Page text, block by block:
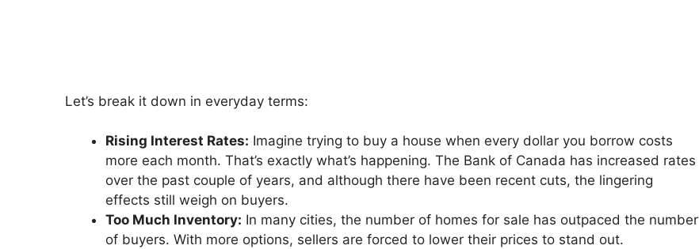
Let’s break it down in everyday terms:
Rising Interest Rates: Imagine trying to buy a house when every dollar you borrow costs
more each month. That’s exactly what’s happening. The Bank of Canada has increased rates
over the past couple of years, and although there have been recent cuts, the lingering
effects still weigh on buyers.
Too Much Inventory: In many cities, the number of homes for sale has outpaced the number
of buyers. With more options, sellers are forced to lower their prices to stand out.